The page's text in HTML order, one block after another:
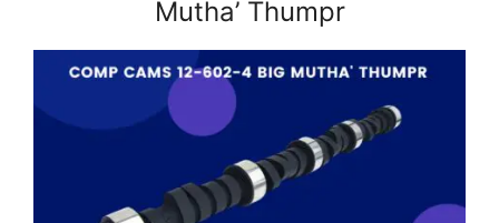
Mutha’ Thumpr